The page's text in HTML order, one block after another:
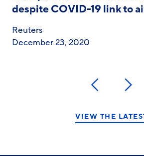
despite COVID-19 link to
Reuters
December 23, 2020
PreviousNext
VIEW THE